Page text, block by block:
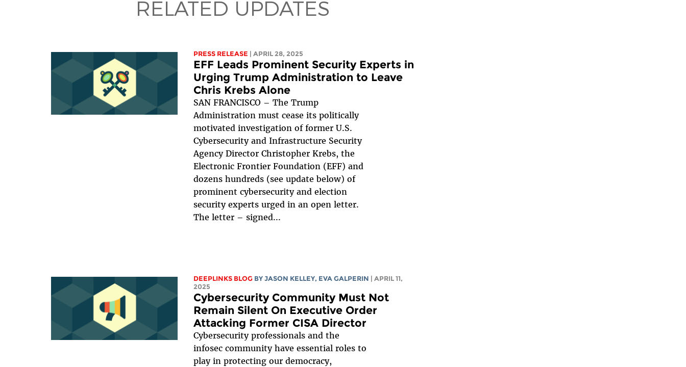
RELATED UPDATES
PRESS RELEASE | APRIL 28, 2025
EFF Leads Prominent Security Experts in
Urging Trump Administration to Leave
Chris Krebs Alone
SAN FRANCISCO – The Trump
Administration must cease its politically
motivated investigation of former U.S.
Cybersecurity and Infrastructure Security
Agency Director Christopher Krebs, the
Electronic Frontier Foundation (EFF) and
dozens hundreds (see update below) of
prominent cybersecurity and election
security experts urged in an open letter.
The letter – signed...
DEEPLINKS BLOG BY JASON KELLEY, EVA GALPERIN
| APRIL 11,
2025
Cybersecurity Community Must Not
Remain Silent On Executive Order
Attacking Former CISA Director
Cybersecurity professionals and the
infosec community have essential roles to
play in protecting our democracy,